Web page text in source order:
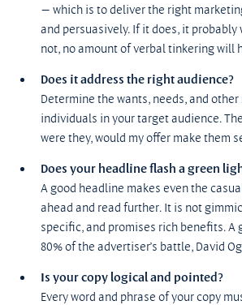
— which is to deliver the right
and persuasively. If it does, it probably
not, no amount of verbal tinkering will
Does it address the right audience?
Determine the wants, needs, and
individuals in your target audience.
were they, would my offer make them
Does your headline flash a green
A good headline makes even the
ahead and read further. It is not
specific, and promises rich benefits. A
80% of the advertiser’s battle, David
Is your copy logical and pointed?
Every word and phrase of your copy